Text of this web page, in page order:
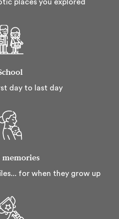
places you explored
day to last day
for when they grow up